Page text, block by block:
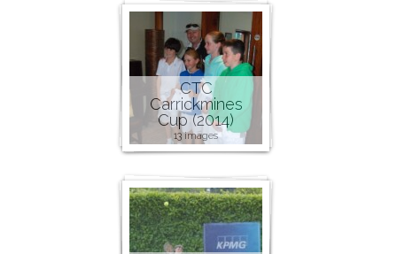
CTC
Carrickmines
Cup (2014)
13 images